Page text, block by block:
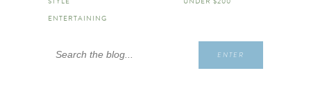
ENTERTAINING
Search
ENTER